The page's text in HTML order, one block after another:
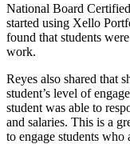
National Board
started using Xello
found that students
work.
Reyes also shared that
student’s level of
student was able to
and salaries. This is a
to engage students who